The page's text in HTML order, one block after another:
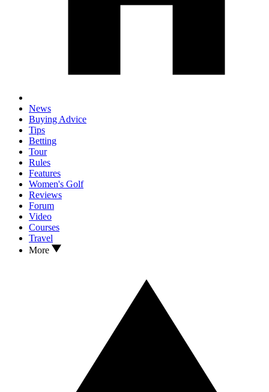
News
Buying Advice
Tips
Betting
Tour
Rules
Features
Women's Golf
Reviews
Forum
Video
Courses
Travel
More